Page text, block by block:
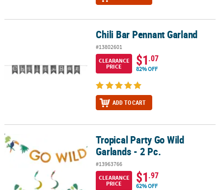
Chili Bar Pennant Garland
#13802601
CLEARANCE
PRICE
$1.07
82% OFF
ADD TO CART
Tropical Party Go Wild Garlands - 2 Pc.Tropical Party Go Wild
Garlands - 2 Pc.
#13963766
CLEARANCE
PRICE
$1.97
62% OFF